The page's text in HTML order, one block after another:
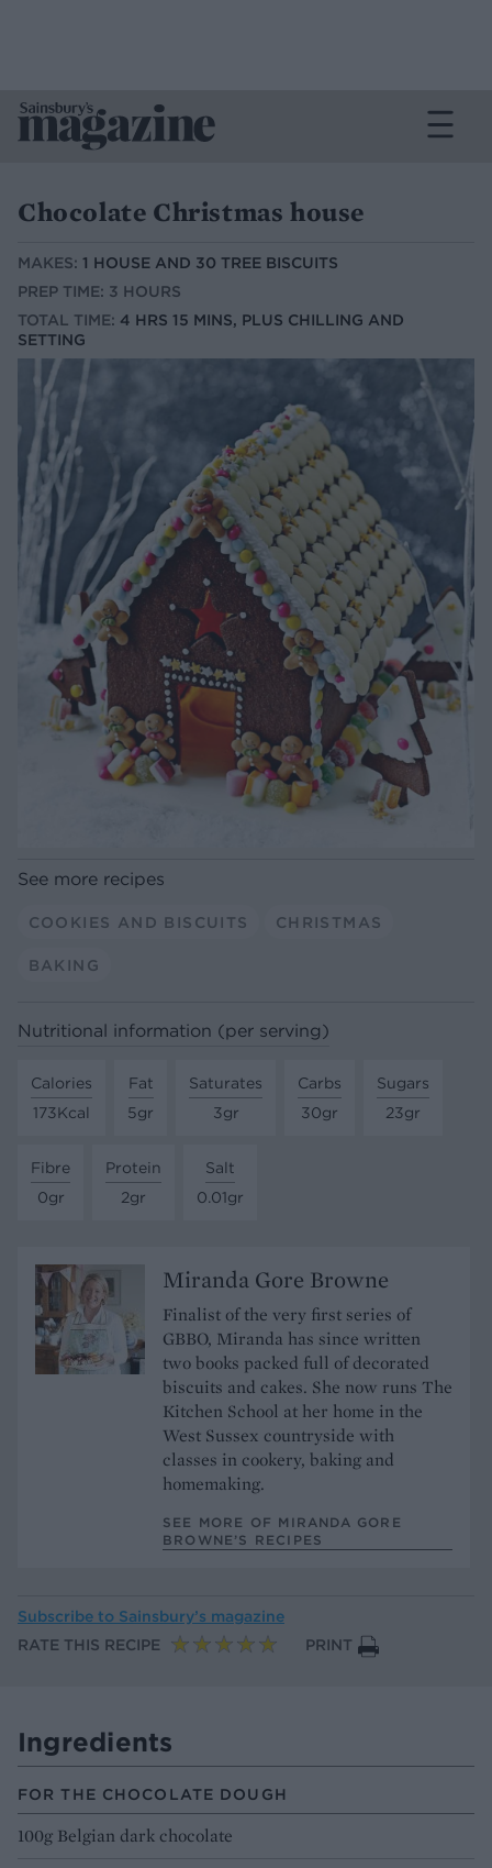
Chocolate Christmas house
MAKES: 1 HOUSE AND 30 TREE BISCUITS
PREP TIME: 3 HOURS
TOTAL TIME: 4 HRS 15 MINS, PLUS CHILLING AND
SETTING
See more recipes
COOKIES AND BISCUITS CHRISTMAS
BAKING
Nutritional information (per serving)
Calories
173Kcal
Fat
5gr
Saturates
3gr
Carbs
30gr
Sugars
23gr
Fibre
0gr
Protein
2gr
Salt
0.01gr
Miranda Gore Browne
Finalist of the very first series of
GBBO, Miranda has since written
two books packed full of decorated
biscuits and cakes. She now runs The
Kitchen School at her home in the
West Sussex countryside with
classes in cookery, baking and
homemaking.
SEE MORE OF MIRANDA GORE
BROWNE’S RECIPES
Subscribe to Sainsbury’s magazine
RATE THIS RECIPE
PRINT
Ingredients
FOR THE CHOCOLATE DOUGH
100g Belgian dark chocolate